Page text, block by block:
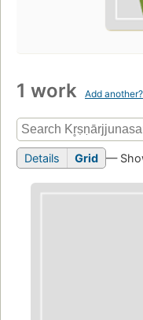
1 work Add another?
Details Grid —